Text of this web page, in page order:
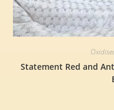
Statement Red and